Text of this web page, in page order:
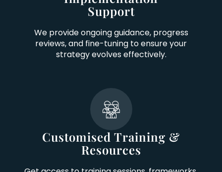
Support
We provide ongoing guidance, progress
reviews, and fine-tuning to ensure your
strategy evolves effectively.
Customised Training &
Resources